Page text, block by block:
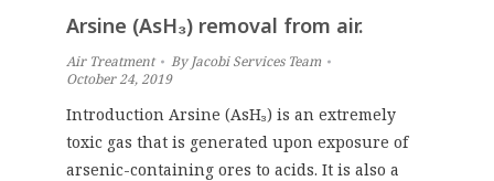
Arsine (AsH₃) removal from air.
Air Treatment ByJacobi Services Team
October 24, 2019
Introduction Arsine (AsH₃) is an extremely
toxic gas that is generated upon exposure of
arsenic-containing ores to acids. It is also a